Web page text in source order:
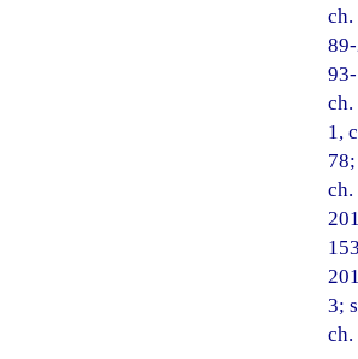
ch.
ch.
1,
ch.
3;
ch.